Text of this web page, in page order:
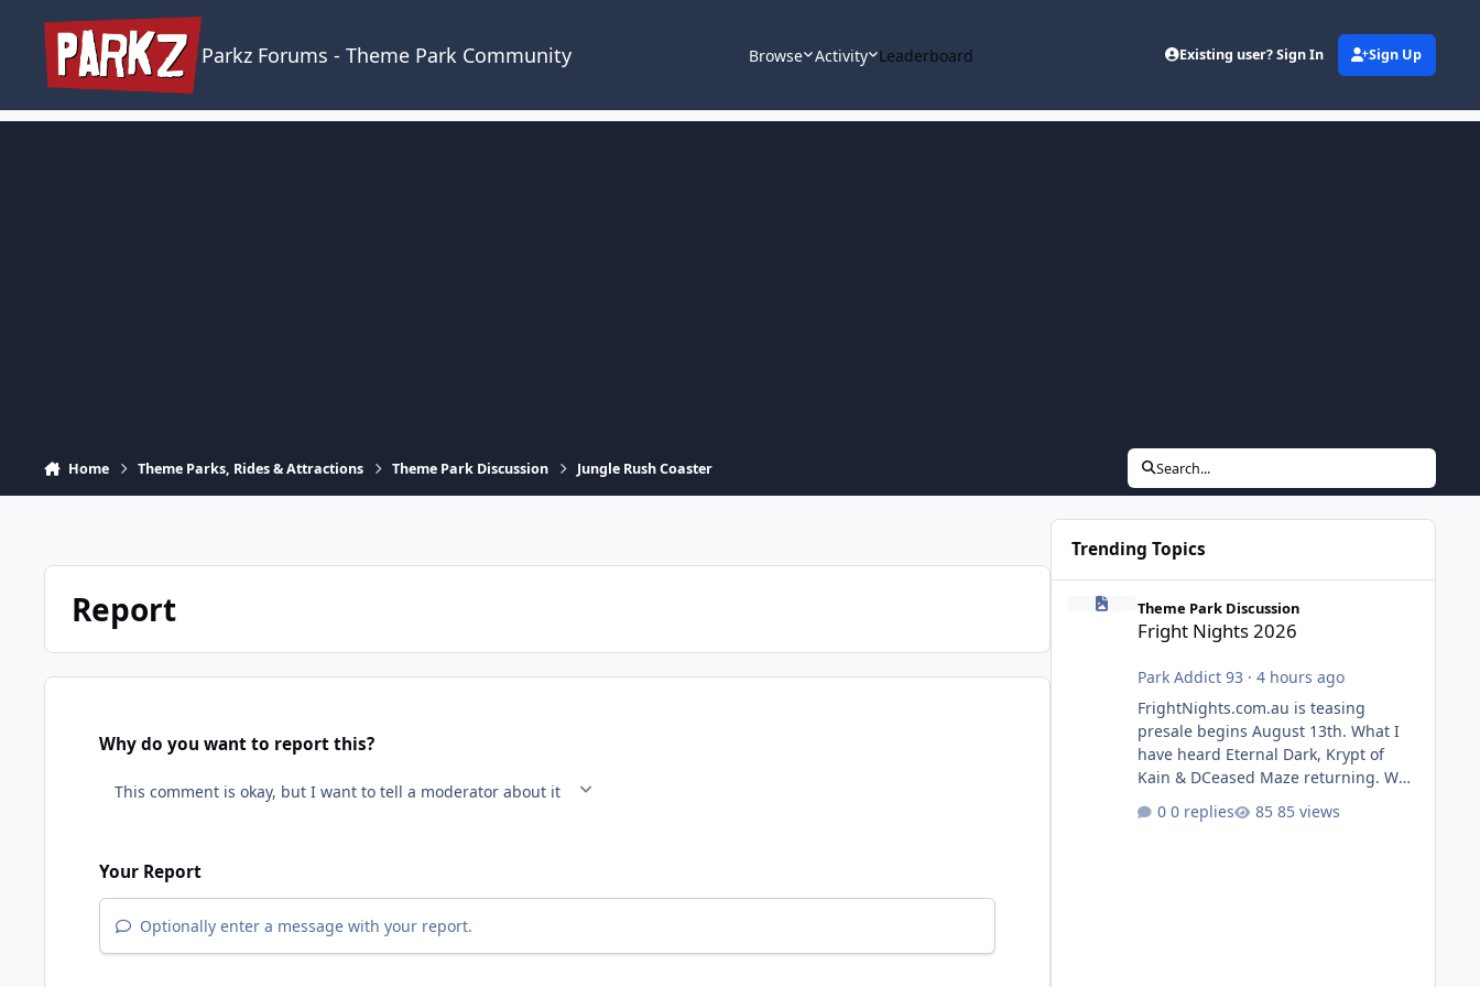
Parkz Forums - Theme Park Community Browse Activity Leaderboard Existing user? Sign In Sign Up
Home Theme Parks, Rides & Attractions Theme Park Discussion Jungle Rush Coaster Search...
Report
Why do you want to report this?
Your Report
Optionally enter a message with your report.
Trending Topics
Theme Park Discussion
Fright Nights 2026
Park Addict 93 · 4 hours ago
FrightNights.com.au is teasing
presale begins August 13th. What I
have heard Eternal Dark, Krypt of
Kain & DCeased Maze returning. WB
Dead Burn (New) , Clayface (New),
0 replies 85 views